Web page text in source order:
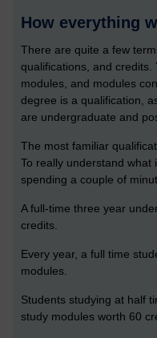
How everything
There are quite a few
qualifications, and credits.
modules, and modules
degree is a qualification,
are undergraduate and
The most familiar
To really understand what
spending a couple of
A full-time three year
credits.
Every year, a full time
modules.
Students studying at half
study modules worth 60